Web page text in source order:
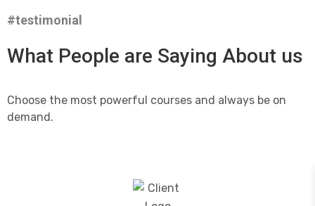
#testimonial
What People are Saying About us
Choose the most powerful courses and always be on
demand.